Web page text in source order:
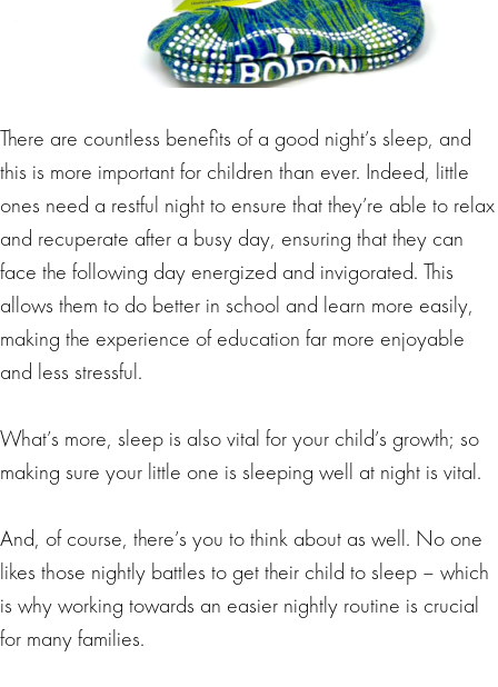
There are countless benefits of a good night’s sleep, and
this is more important for children than ever. Indeed, little
ones need a restful night to ensure that they’re able to relax
and recuperate after a busy day, ensuring that they can
face the following day energized and invigorated. This
allows them to do better in school and learn more easily,
making the experience of education far more enjoyable
and less stressful.
What’s more, sleep is also vital for your child’s growth; so
making sure your little one is sleeping well at night is vital.
And, of course, there’s you to think about as well. No one
likes those nightly battles to get their child to sleep – which
is why working towards an easier nightly routine is crucial
for many families.